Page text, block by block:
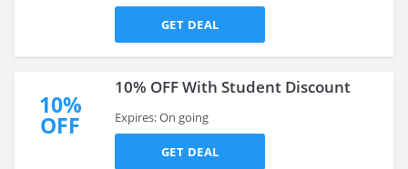
GET DEAL
10%
OFF
10% OFF With Student Discount
Expires: On going
GET DEAL